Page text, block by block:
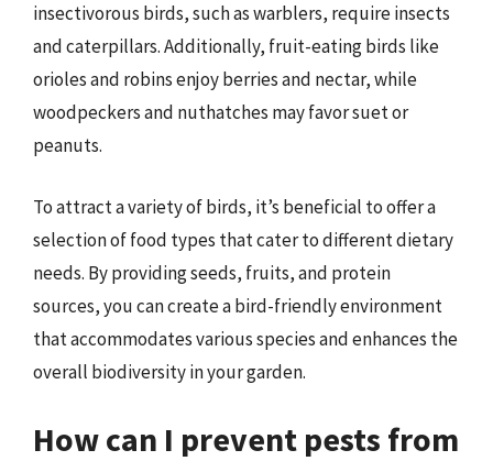
insectivorous birds, such as warblers, require insects
and caterpillars. Additionally, fruit-eating birds like
orioles and robins enjoy berries and nectar, while
woodpeckers and nuthatches may favor suet or
peanuts.
To attract a variety of birds, it’s beneficial to offer a
selection of food types that cater to different dietary
needs. By providing seeds, fruits, and protein
sources, you can create a bird-friendly environment
that accommodates various species and enhances the
overall biodiversity in your garden.
How can I prevent pests from